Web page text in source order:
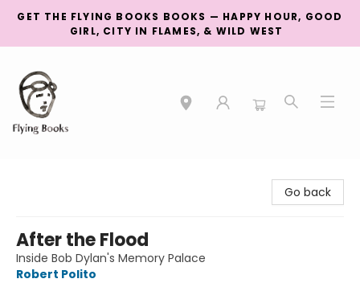
GET THE FLYING BOOKS BOOKS — HAPPY HOUR, GOOD
GIRL, CITY IN FLAMES, & WILD WEST
Go back
After the Flood
Inside Bob Dylan's Memory Palace
Robert Polito